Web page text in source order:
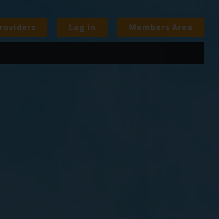
Log in Members Area